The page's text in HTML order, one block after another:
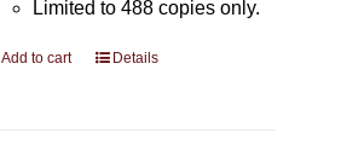
Limited to 488 copies only.
Add to cart Details